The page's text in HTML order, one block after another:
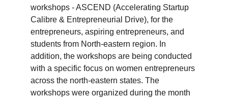
workshops - ASCEND (Accelerating Startup
Calibre & Entrepreneurial Drive), for the
entrepreneurs, aspiring entrepreneurs, and
students from North-eastern region. In
addition, the workshops are being conducted
with a specific focus on women entrepreneurs
across the north-eastern states. The
workshops were organized during the month